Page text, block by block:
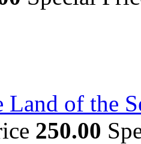
Land of the
250.00